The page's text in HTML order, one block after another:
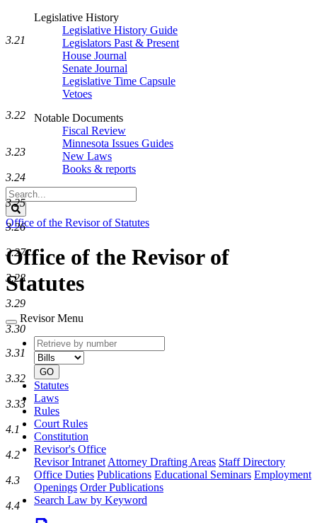
Legislative History
Legislative History Guide
Legislators Past & Present
House Journal
Senate Journal
Legislative Time Capsule
Vetoes
Notable Documents
Fiscal Review
Minnesota Issues Guides
New Laws
Books & reports
Search
Legislature
Search
Office of the Revisor of Statutes
Office of the Revisor of
Statutes
Revisor Menu
Retrieve
by
number
type
GO
Statutes
Laws
Rules
Court Rules
Constitution
Revisor's Office
Revisor Intranet Attorney Drafting Areas Staff Directory
Office Duties Publications Educational Seminars Employment
Openings Order Publications
Search Law by Keyword
3.21
3.22
3.23
3.24
3.25
3.26
3.27
3.28
3.29
3.30
3.31
3.32
3.33
4.1
4.2
4.3
4.4